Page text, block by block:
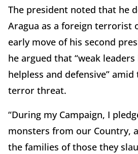
The president noted that he
Aragua as a foreign terrorist
early move of his second
he argued that “weak
helpless and defensive”
terror threat.
“During my Campaign, I
monsters from our Country,
the families of those they